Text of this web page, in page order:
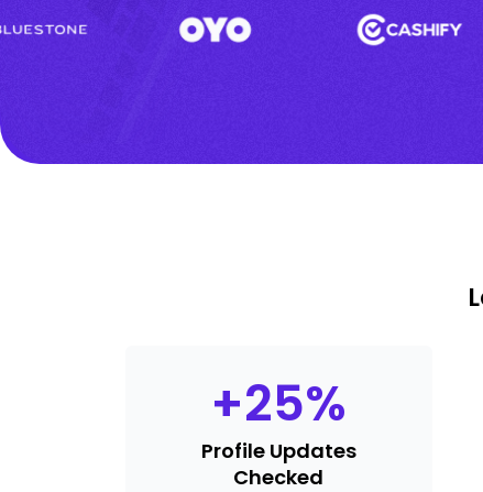
+25%
Profile Updates
Checked